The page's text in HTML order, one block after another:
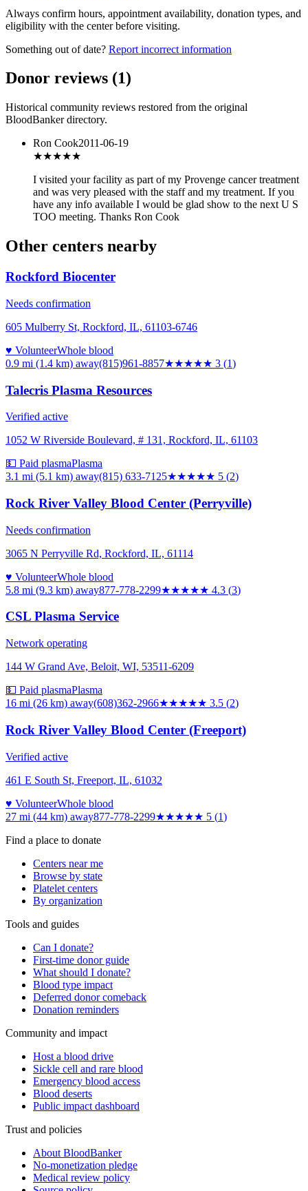
Always confirm hours, appointment availability, donation types, and
eligibility with the center before visiting.
Something out of date? Report incorrect information
Donor reviews (1)
Historical community reviews restored from the original
BloodBanker directory.
Ron Cook2011-06-19
★★★★★
I visited your facility as part of my Provenge cancer treatment
and was very pleased with the staff and my treatment. If you
have any info available I would be glad show to the next U S
TOO meeting. Thanks Ron Cook
Other centers nearby
Rockford Biocenter
Needs confirmation
605 Mulberry St, Rockford, IL, 61103-6746
♥ VolunteerWhole blood
0.9 mi (1.4 km) away(815)961-8857★★★★★ 3 (1)
Talecris Plasma Resources
Verified active
1052 W Riverside Boulevard, # 131, Rockford, IL, 61103
💵 Paid plasmaPlasma
3.1 mi (5.1 km) away(815) 633-7125★★★★★ 5 (2)
Rock River Valley Blood Center (Perryville)
Needs confirmation
3065 N Perryville Rd, Rockford, IL, 61114
♥ VolunteerWhole blood
5.8 mi (9.3 km) away877-778-2299★★★★★ 4.3 (3)
CSL Plasma Service
Network operating
144 W Grand Ave, Beloit, WI, 53511-6209
💵 Paid plasmaPlasma
16 mi (26 km) away(608)362-2966★★★★★ 3.5 (2)
Rock River Valley Blood Center (Freeport)
Verified active
461 E South St, Freeport, IL, 61032
♥ VolunteerWhole blood
27 mi (44 km) away877-778-2299★★★★★ 5 (1)
Find a place to donate
Centers near me
Browse by state
Platelet centers
By organization
Tools and guides
Can I donate?
First-time donor guide
What should I donate?
Blood type impact
Deferred donor comeback
Donation reminders
Community and impact
Host a blood drive
Sickle cell and rare blood
Emergency blood access
Blood deserts
Public impact dashboard
Trust and policies
About BloodBanker
No-monetization pledge
Medical review policy